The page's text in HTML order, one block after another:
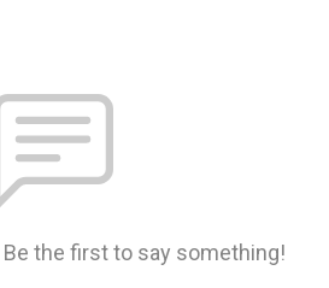
the first to say something!